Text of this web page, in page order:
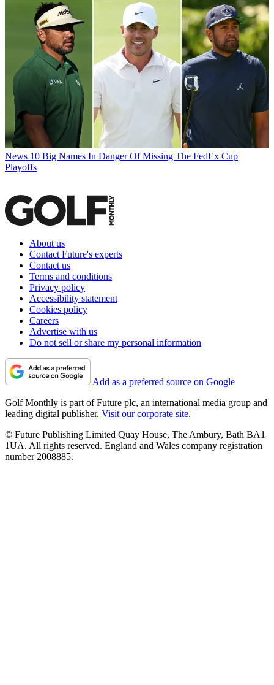
News 10 Big Names In Danger Of Missing The FedEx Cup
Playoffs
About us
Contact Future's experts
Contact us
Terms and conditions
Privacy policy
Accessibility statement
Cookies policy
Careers
Advertise with us
Do not sell or share my personal information
Add as a preferred source on Google
Golf Monthly is part of Future plc, an international media group and
leading digital publisher. Visit our corporate site.
© Future Publishing Limited Quay House, The Ambury, Bath BA1
1UA. All rights reserved. England and Wales company registration
number 2008885.